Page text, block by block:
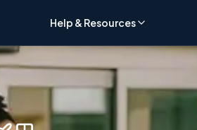
Help & Resources